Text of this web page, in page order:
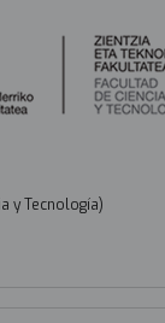
y Tecnología)